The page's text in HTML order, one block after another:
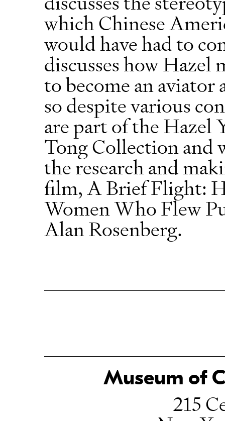
which Chinese
would have had to
discusses how Hazel
to become an aviator
so despite various
are part of the Hazel
Tong Collection and
the research and
film, A Brief Flight:
Women Who Flew
Alan Rosenberg.
Museum of
215